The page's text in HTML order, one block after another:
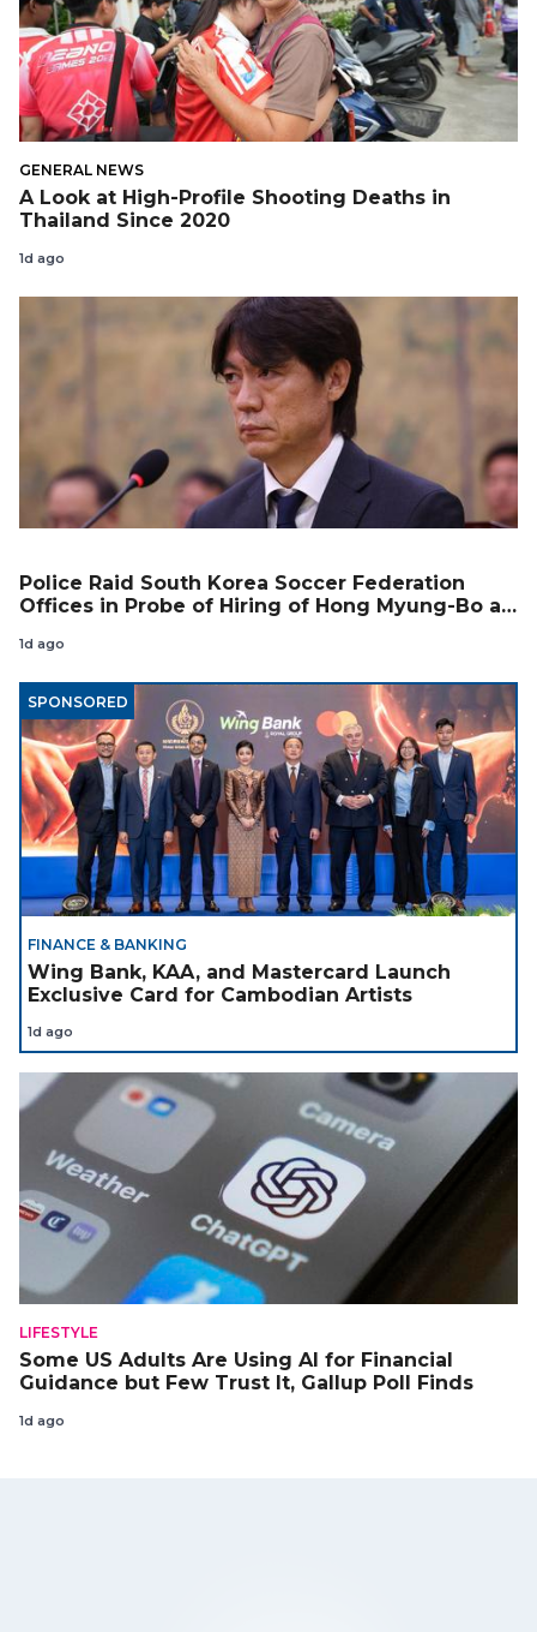
GENERAL NEWS
A Look at High-Profile Shooting Deaths in
Thailand Since 2020
1d ago
Police Raid South Korea Soccer Federation
Offices in Probe of Hiring of Hong Myung-Bo as
1d ago
SPONSORED
FINANCE & BANKING
Wing Bank, KAA, and Mastercard Launch
Exclusive Card for Cambodian Artists
1d ago
LIFESTYLE
Some US Adults Are Using AI for Financial
Guidance but Few Trust It, Gallup Poll Finds
1d ago